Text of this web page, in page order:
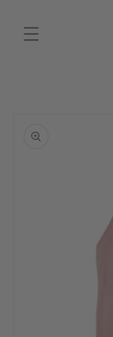
content
product
information